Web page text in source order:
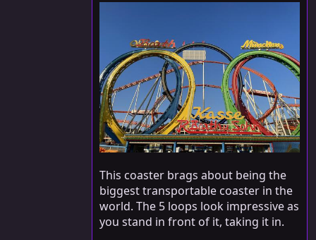
This coaster brags about being the
biggest transportable coaster in the
world. The 5 loops look impressive as
you stand in front of it, taking it in.